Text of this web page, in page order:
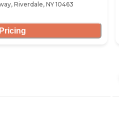
Riverdale, NY 10463